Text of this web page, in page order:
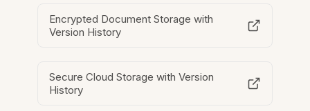
Encrypted Document Storage with
Version History
Secure Cloud Storage with Version
History